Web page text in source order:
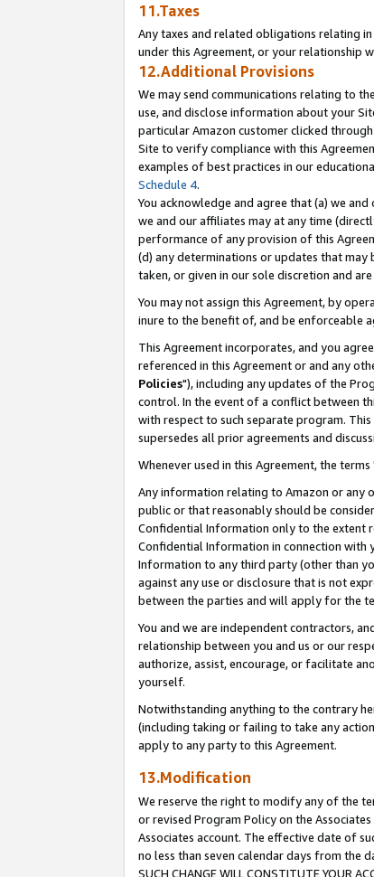
11.Taxes
Any taxes and related obligations relating
under this Agreement, or your relationship
12.Additional Provisions
We may send communications relating to
use, and disclose information about your
particular Amazon customer clicked
Site to verify compliance with this
examples of best practices in our
Schedule 4.
You acknowledge and agree that (a) we
we and our affiliates may at any time
performance of any provision of this
(d) any determinations or updates that may
taken, or given in our sole discretion and
You may not assign this Agreement, by
inure to the benefit of, and be enforceable
This Agreement incorporates, and you
referenced in this Agreement or and any
Policies"), including any updates of the
control. In the event of a conflict between
with respect to such separate program.
supersedes all prior agreements and
Whenever used in this Agreement, the
Any information relating to Amazon or any
public or that reasonably should be
Confidential Information only to the extent
Confidential Information in connection with
Information to any third party (other than
against any use or disclosure that is not
between the parties and will apply for the
You and we are independent contractors,
relationship between you and us or our
authorize, assist, encourage, or facilitate
yourself.
Notwithstanding anything to the contrary
(including taking or failing to take any
apply to any party to this Agreement.
13.Modification
We reserve the right to modify any of the
or revised Program Policy on the
Associates account. The effective date of
no less than seven calendar days from the
SUCH CHANGE WILL CONSTITUTE YOUR